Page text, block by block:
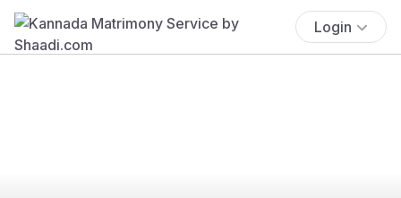
Login